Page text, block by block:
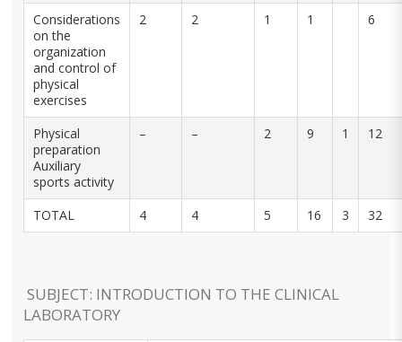
Considerations
on the
organization
and control of
physical
exercises
2 2 1 1 6
Physical
preparation
Auxiliary
sports activity
– – 2 9 1 12
TOTAL 4 4 5 16 3 32
SUBJECT: INTRODUCTION TO THE CLINICAL
LABORATORY